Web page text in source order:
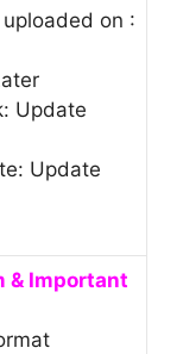
on :
Update
Update
& Important